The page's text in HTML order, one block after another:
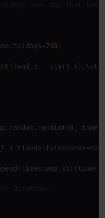
over the last two
730 )
((end_t -
0 ,
DataFrame